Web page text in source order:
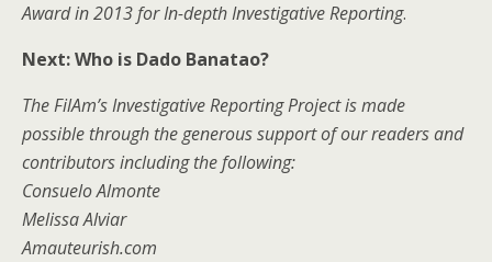
Award in 2013 for In-depth Investigative Reporting.
Next: Who is Dado Banatao?
The FilAm’s Investigative Reporting Project is made
possible through the generous support of our readers and
contributors including the following:
Consuelo Almonte
Melissa Alviar
Amauteurish.com